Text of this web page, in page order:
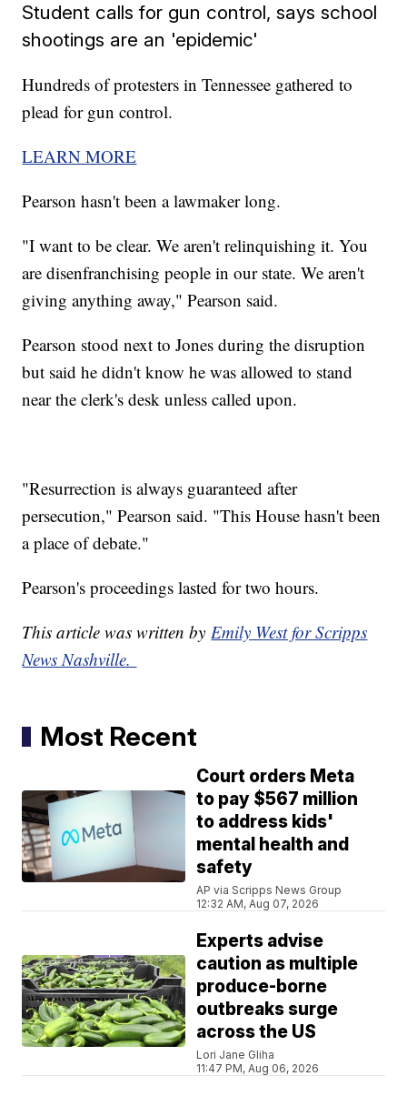
Student calls for gun control, says school
shootings are an 'epidemic'
Hundreds of protesters in Tennessee gathered to
plead for gun control.
LEARN MORE
Pearson hasn't been a lawmaker long.
"I want to be clear. We aren't relinquishing it. You
are disenfranchising people in our state. We aren't
giving anything away," Pearson said.
Pearson stood next to Jones during the disruption
but said he didn't know he was allowed to stand
near the clerk's desk unless called upon.
"Resurrection is always guaranteed after
persecution," Pearson said. "This House hasn't been
a place of debate."
Pearson's proceedings lasted for two hours.
This article was written byEmily West for Scripps
News Nashville.
Most Recent
Court orders Meta
to pay $567 million
to address kids'
mental health and
safety
AP via Scripps News Group
12:32 AM, Aug 07, 2026
Experts advise
caution as multiple
produce-borne
outbreaks surge
across the US
Lori Jane Gliha
11:47 PM, Aug 06, 2026